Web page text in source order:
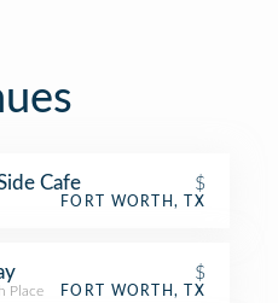
Cafe $
FORT WORTH, TX
$
Place FORT WORTH, TX